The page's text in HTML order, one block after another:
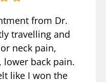
from Dr.
travelling and
neck pain,
lower back pain.
like I won the